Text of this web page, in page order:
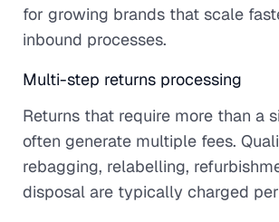
for growing brands that scale
inbound processes.
Multi-step returns processing
Returns that require more than a
often generate multiple fees.
rebagging, relabelling,
disposal are typically charged